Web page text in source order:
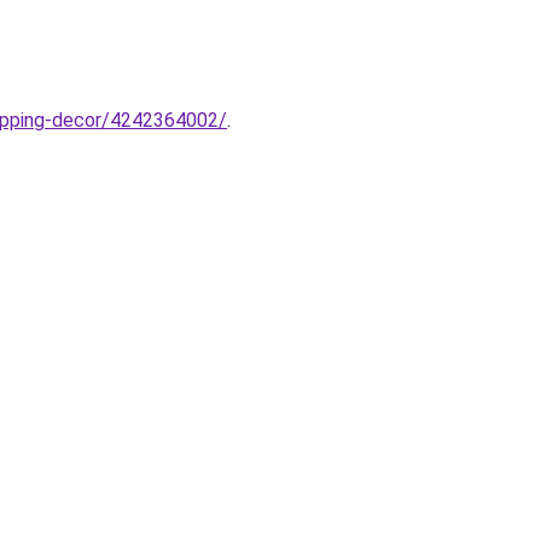
decor/4242364002/.